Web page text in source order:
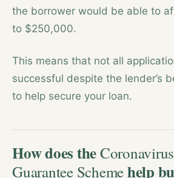
the borrower would be able to
to $250,000.
This means that not all
successful despite the lender’s
to help secure your loan.
How does the
Guarantee Schemehelp